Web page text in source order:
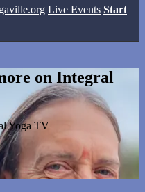
Live Events Start
on Integral
Yoga TV